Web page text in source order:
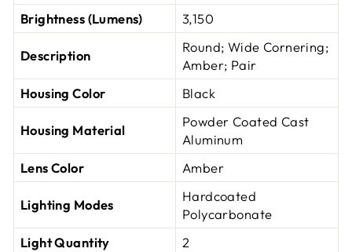
Brightness (Lumens)
3,150
Description
Round; Wide Cornering;
Amber; Pair
Housing Color
Black
Housing Material
Powder Coated Cast
Aluminum
Lens Color
Amber
Lighting Modes
Hardcoated
Polycarbonate
Light Quantity
2